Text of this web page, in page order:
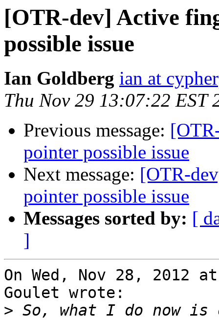
[OTR-dev] Active
possible issue
Ian Goldberg ian at
Thu Nov 29 13:07:22 EST
Previous message:
pointer possible issue
Next message: [OTR-
pointer possible issue
Messages sorted by: [
]
On Wed, Nov 28, 2012
Goulet wrote:
> So, what I do now